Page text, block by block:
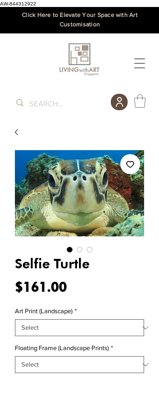
AW-844312922
Click Here to Elevate Your Space with Art
Customisation
Selfie Turtle
$161.00Price
Art Print (Landscape) *
Floating Frame (Landscape Prints) *